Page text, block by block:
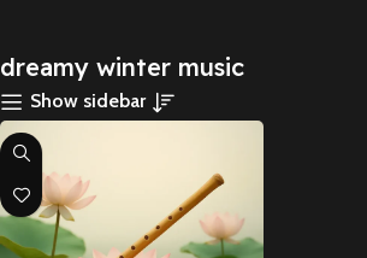
dreamy winter music
Show sidebar